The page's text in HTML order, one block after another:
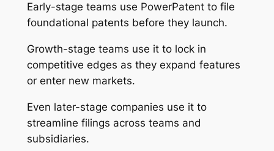
Early-stage teams use PowerPatent to file
foundational patents before they launch.
Growth-stage teams use it to lock in
competitive edges as they expand features
or enter new markets.
Even later-stage companies use it to
streamline filings across teams and
subsidiaries.